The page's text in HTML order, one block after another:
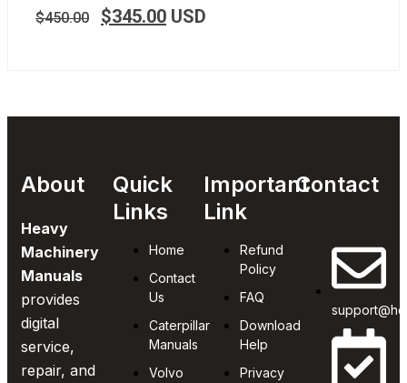
$450.00 $345.00 USD
About
Heavy
Machinery
Manuals
provides
digital
service,
repair, and
Quick
Links
Home
Contact
Us
Caterpillar
Manuals
Volvo
Important
Link
Refund
Policy
FAQ
Download
Help
Privacy
Contact